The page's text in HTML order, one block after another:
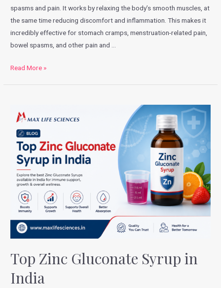
spasms and pain. It works by relaxing the body’s smooth muscles, at
the same time reducing discomfort and inflammation. This makes it
incredibly effective for stomach cramps, menstruation-related pain,
bowel spasms, and other pain and …
Read More »
Top Zinc Gluconate Syrup in
India